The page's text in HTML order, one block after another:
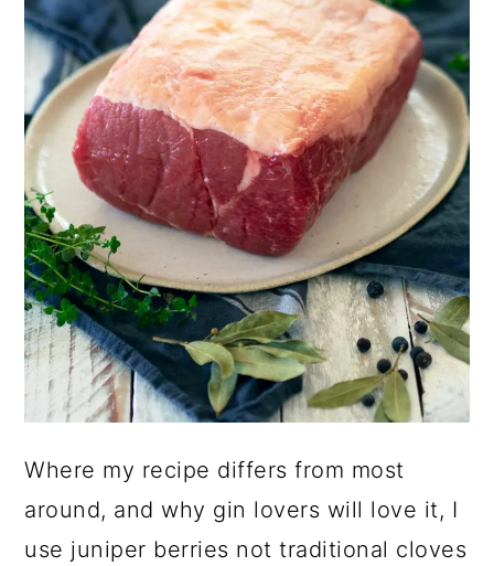
Where my recipe differs from most
around, and why gin lovers will love it, I
use juniper berries not traditional cloves